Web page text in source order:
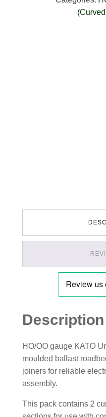
Description
HO/OO gauge KATO
moulded ballast
joiners for reliable
assembly.
This pack contains 2